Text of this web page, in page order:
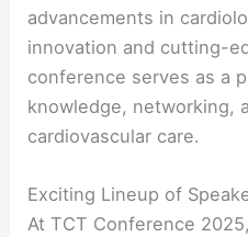
advancements in
innovation and cutting-
conference serves as a
knowledge, networking,
cardiovascular care.
Exciting Lineup of
At TCT Conference